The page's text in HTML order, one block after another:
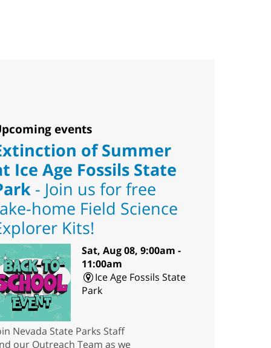
events
of Summer
Ice Age Fossils State
- Join us for free
home Field Science
Kits!
Sat, Aug 08, 9:00am -
11:00am
Ice Age Fossils State
Park
Nevada State Parks Staff
our Outreach Team as we